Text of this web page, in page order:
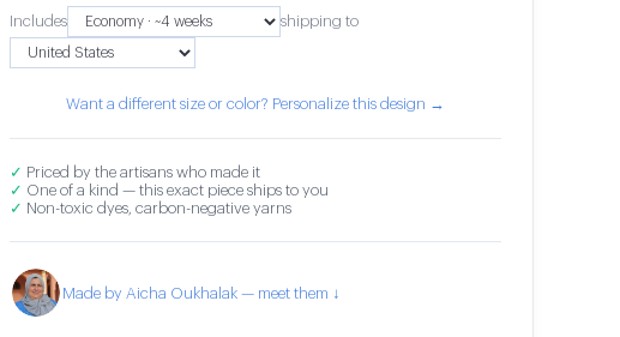
Includes shipping to
Want a different size or color? Personalize this design →
✓ Priced by the artisans who made it
✓ One of a kind — this exact piece ships to you
✓ Non-toxic dyes, carbon-negative yarns
Made by Aicha Oukhalak — meet them ↓